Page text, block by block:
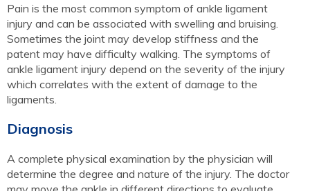
Pain is the most common symptom of ankle ligament
injury and can be associated with swelling and bruising.
Sometimes the joint may develop stiffness and the
patent may have difficulty walking. The symptoms of
ankle ligament injury depend on the severity of the injury
which correlates with the extent of damage to the
ligaments.
Diagnosis
A complete physical examination by the physician will
determine the degree and nature of the injury. The doctor